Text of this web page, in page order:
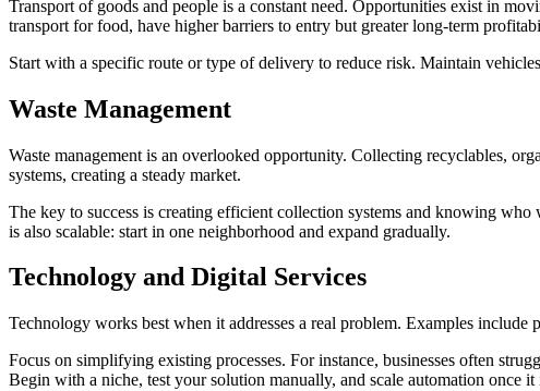
Transport of goods and people is a constant need. Opportunities exist in
transport for food, have higher barriers to entry but greater long-term
Start with a specific route or type of delivery to reduce risk. Maintain
Waste Management
Waste management is an overlooked opportunity. Collecting recyclables,
systems, creating a steady market.
The key to success is creating efficient collection systems and knowing
is also scalable: start in one neighborhood and expand gradually.
Technology and Digital Services
Technology works best when it addresses a real problem. Examples
Focus on simplifying existing processes. For instance, businesses often
Begin with a niche, test your solution manually, and scale automation once